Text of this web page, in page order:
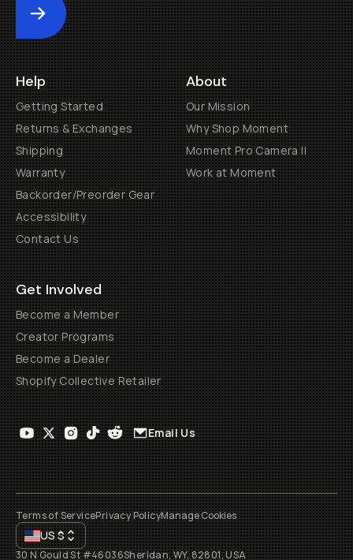
Submit
Help
Getting Started
Returns & Exchanges
Shipping
Warranty
Backorder/Preorder Gear
Accessibility
Contact Us
About
Our Mission
Why Shop Moment
Moment Pro Camera II
Work at Moment
Get Involved
Become a Member
Creator Programs
Become a Dealer
Shopify Collective Retailer
Email Us
Terms of ServicePrivacy PolicyManage Cookies
US$
30 N Gould St #46036Sheridan, WY, 82801, USA